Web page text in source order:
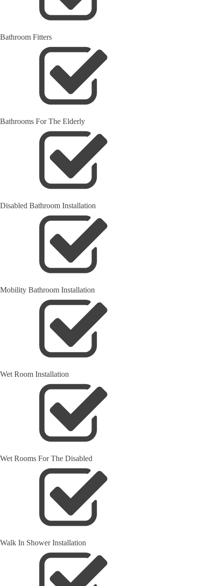
Bathroom Fitters
Bathrooms For The Elderly
Disabled Bathroom Installation
Mobility Bathroom Installation
Wet Room Installation
Wet Rooms For The Disabled
Walk In Shower Installation